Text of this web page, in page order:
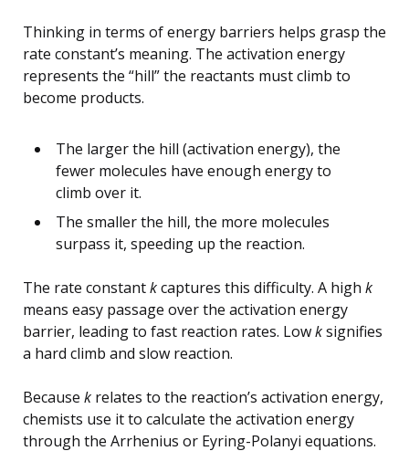
Thinking in terms of energy barriers helps grasp the
rate constant’s meaning. The activation energy
represents the “hill” the reactants must climb to
become products.
The larger the hill (activation energy), the
fewer molecules have enough energy to
climb over it.
The smaller the hill, the more molecules
surpass it, speeding up the reaction.
The rate constantkcaptures this difficulty. A high k
means easy passage over the activation energy
barrier, leading to fast reaction rates. Lowksignifies
a hard climb and slow reaction.
Because k relates to the reaction’s activation energy,
chemists use it to calculate the activation energy
through the Arrhenius or Eyring-Polanyi equations.